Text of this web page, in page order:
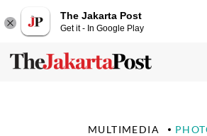
The Jakarta Post
Get it - In Google Play
MULTIMEDIA